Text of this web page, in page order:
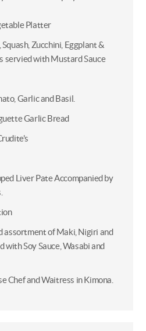
Platter
Zucchini, Eggplant &
servied with Mustard Sauce
Garlic and Basil.
Garlic Bread
Liver Pate Accompanied by
assortment of Maki, Nigiri and
with Soy Sauce, Wasabi and
Chef and Waitress in Kimona.